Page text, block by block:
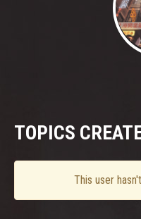
TOPICS
This user